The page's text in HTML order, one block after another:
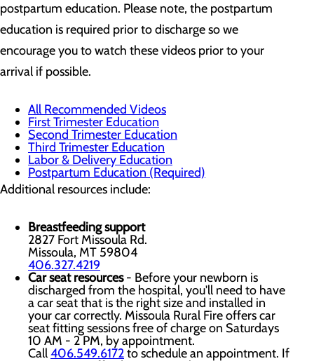
postpartum education. Please note, the postpartum
education is required prior to discharge so we
encourage you to watch these videos prior to your
arrival if possible.
All Recommended Videos
First Trimester Education
Second Trimester Education
Third Trimester Education
Labor & Delivery Education
Postpartum Education (Required)
Additional resources include:
Breastfeeding support
2827 Fort Missoula Rd.
Missoula, MT 59804
406.327.4219
Car seat resources- Before your newborn is
discharged from the hospital, you'll need to have
a car seat that is the right size and installed in
your car correctly. Missoula Rural Fire offers car
seat fitting sessions free of charge on Saturdays
10 AM - 2 PM, by appointment.
Call406.549.6172to schedule an appointment. If